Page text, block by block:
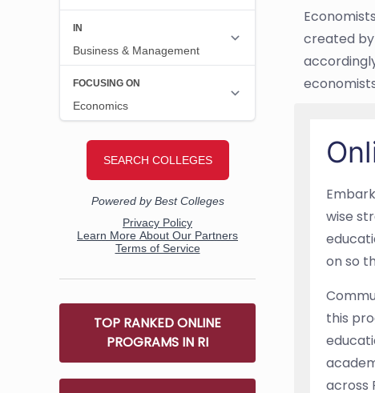
TOP RANKED ONLINE
PROGRAMS IN RI
created
wise
on so
this
across